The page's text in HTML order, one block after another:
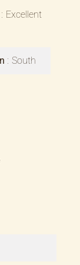
Excellent
South